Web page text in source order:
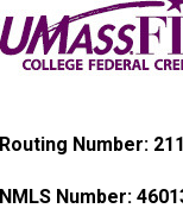
Routing Number:
NMLS Number: